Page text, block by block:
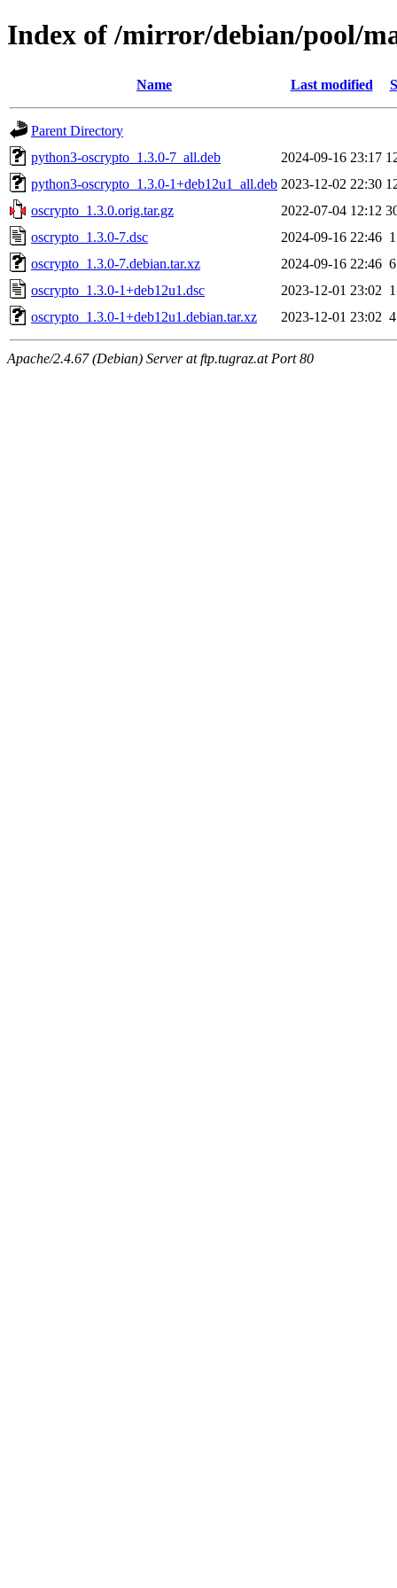
Index of /mirror/debian/pool/
Name Last modified
Parent Directory
python3-oscrypto_1.3.0-7_all.deb
2024-09-16 23:17
python3-oscrypto_1.3.0-1+deb12u1_all.deb 2023-12-02 22:30
oscrypto_1.3.0.orig.tar.gz
2022-07-04 12:12
oscrypto_1.3.0-7.dsc
2024-09-16 22:46
oscrypto_1.3.0-7.debian.tar.xz
2024-09-16 22:46
oscrypto_1.3.0-1+deb12u1.dsc
2023-12-01 23:02
oscrypto_1.3.0-1+deb12u1.debian.tar.xz
2023-12-01 23:02
Apache/2.4.67 (Debian) Server at ftp.tugraz.at Port 80